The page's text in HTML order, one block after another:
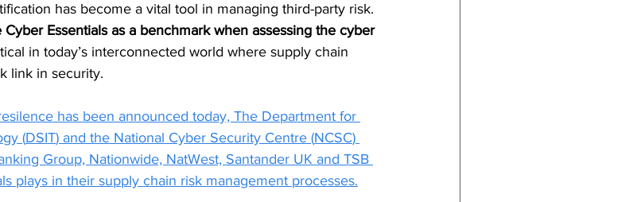
has become a vital tool in managing third-party risk.
Essentials as a benchmark when assessing the cyber
in today’s interconnected world where supply chain
link in security.
has been announced today, The Department for
(DSIT) and the National Cyber Security Centre (NCSC)
Group, Nationwide, NatWest, Santander UK and TSB
plays in their supply chain risk management processes.